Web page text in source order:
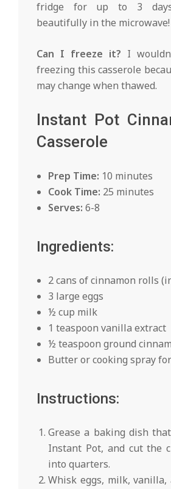
fridge for up to 3
beautifully in the microwave!
Can I freeze it? I
freezing this casserole
may change when thawed.
Instant Pot
Casserole
Prep Time: 10 minutes
Cook Time: 25 minutes
Serves: 6-8
Ingredients:
2 cans of cinnamon rolls
3 large eggs
½ cup milk
1 teaspoon vanilla extract
½ teaspoon ground
Butter or cooking spray
Instructions:
Grease a baking dish
Instant Pot, and cut the
into quarters.
Whisk eggs, milk, vanilla,